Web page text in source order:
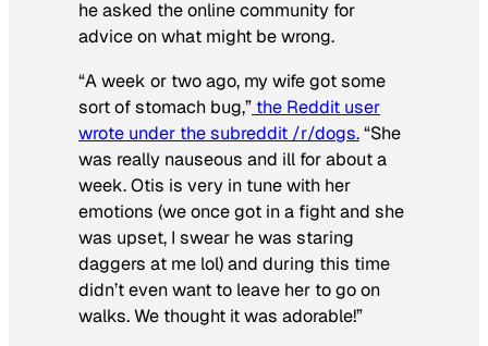
he asked the online community for
advice on what might be wrong.
“A week or two ago, my wife got some
sort of stomach bug,” the Reddit user
wrote under the subreddit /r/dogs.“She
was really nauseous and ill for about a
week. Otis is very in tune with her
emotions (we once got in a fight and she
was upset, I swear he was staring
daggers at me lol) and during this time
didn’t even want to leave her to go on
walks. We thought it was adorable!”